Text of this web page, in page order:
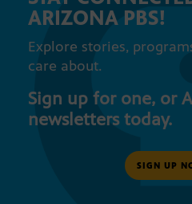
ARIZONA PBS!
Explore stories,
care about.
Sign up for one, or
newsletters today.
SIGN UP